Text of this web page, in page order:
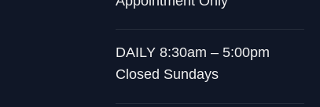
DAILY 8:30am – 5:00pm
Closed Sundays